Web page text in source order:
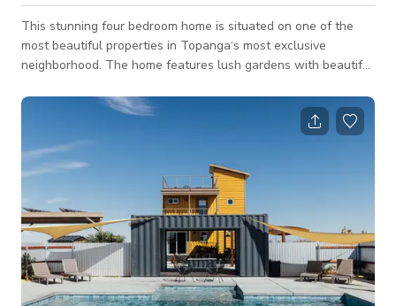
This stunning four bedroom home is situated on one of the
most beautiful properties in Topanga‘s most exclusive
neighborhood. The home features lush gardens with beautiful
a kind, beautiful pool deck, perfect for small yoga, retreats,
sound baths, small weddings/engagements or fitness
influencer filming. This incredibly peaceful and private
location is the perfect place for wellness and relaxation. The
wet deck includes a beautiful